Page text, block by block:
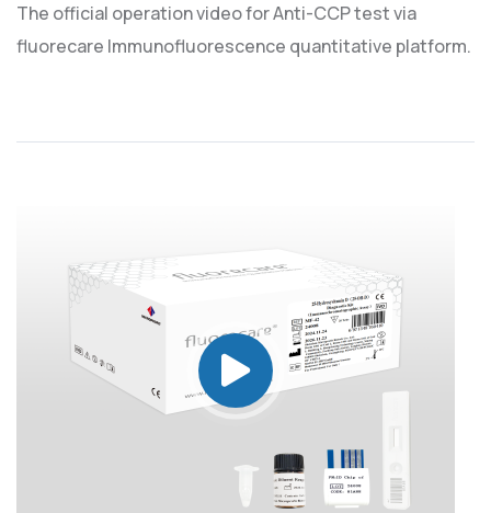
The official operation video for Anti-CCP test via
fluorecare Immunofluorescence quantitative platform.